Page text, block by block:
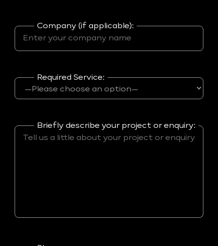
Company (if applicable):
Required Service:
Briefly describe your project or enquiry: